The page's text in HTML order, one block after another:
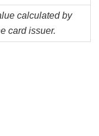
calculated by
card issuer.